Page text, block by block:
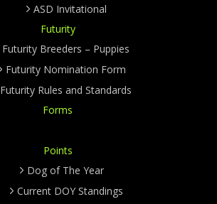
ASD Invitational
Futurity
Futurity Breeders – Puppies
Futurity Nomination Form
Futurity Rules and Standards
Forms
Points
Dog of The Year
Current DOY Standings